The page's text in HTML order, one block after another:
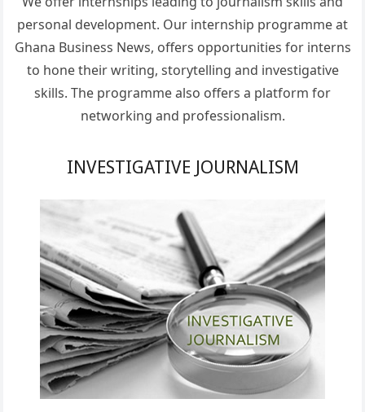
personal development. Our internship programme at
Ghana Business News, offers opportunities for interns
to hone their writing, storytelling and investigative
skills. The programme also offers a platform for
networking and professionalism.
INVESTIGATIVE JOURNALISM